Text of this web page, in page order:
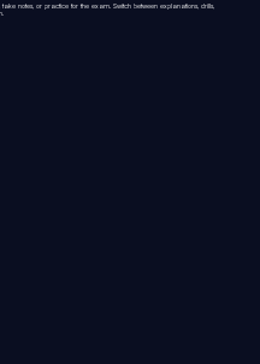
notes, or practice for the exam. Switch between explanations, drills,